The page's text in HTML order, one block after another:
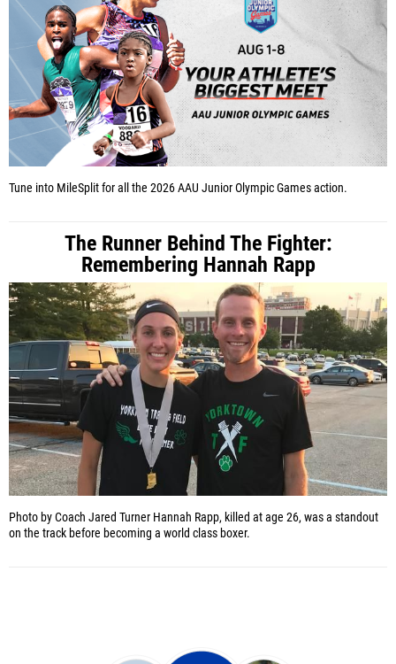
Tune into MileSplit for all the 2026 AAU Junior Olympic Games action.
The Runner Behind The Fighter:
Remembering Hannah Rapp
Photo by Coach Jared Turner Hannah Rapp, killed at age 26, was a standout
on the track before becoming a world class boxer.